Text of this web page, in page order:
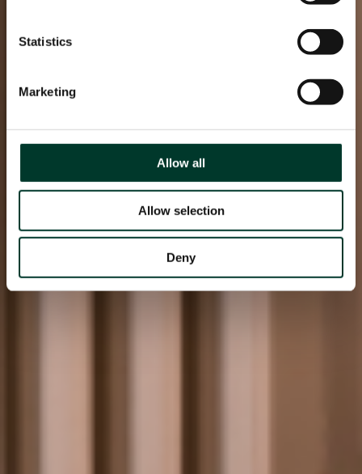
Statistics
Marketing
Allow all
Allow selection
Deny